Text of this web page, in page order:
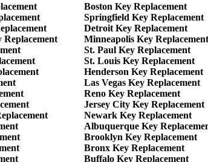
Boston Key Replacement
Springfield Key Replacement
Detroit Key Replacement
Minneapolis Key Replacement
St. Paul Key Replacement
St. Louis Key Replacement
Henderson Key Replacement
Las Vegas Key Replacement
Reno Key Replacement
Jersey City Key Replacement
Newark Key Replacement
Albuquerque Key
Brooklyn Key Replacement
Bronx Key Replacement
Buffalo Key Replacement